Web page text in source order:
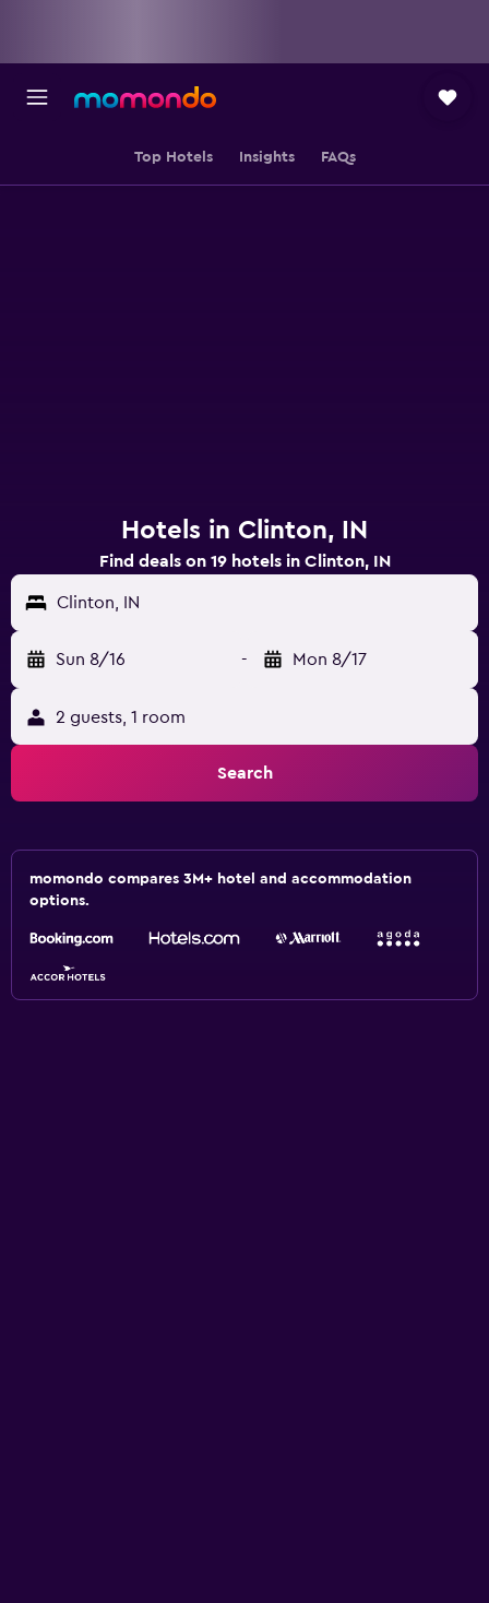
Top Hotels Insights FAQs
Hotels in Clinton, IN
Find deals on 19 hotels in Clinton, IN
Clinton, IN
Sun 8/16 - Mon 8/17
2 guests, 1 room
Search
momondo compares 3M+ hotel and accommodation
options.